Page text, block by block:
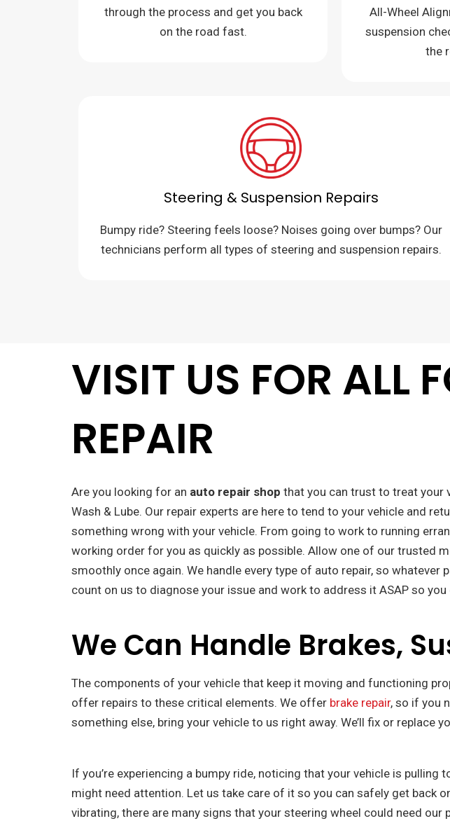
through the process and get you back
on the road fast.
All-Wheel
suspension
the
Steering & Suspension Repairs
Bumpy ride? Steering feels loose? Noises going over bumps? Our
technicians perform all types of steering and suspension repairs.
VISIT US FOR ALL
REPAIR
Are you looking for an auto repair shop that you can trust to treat your
Wash & Lube. Our repair experts are here to tend to your vehicle and
something wrong with your vehicle. From going to work to running
working order for you as quickly as possible. Allow one of our trusted
smoothly once again. We handle every type of auto repair, so whatever
count on us to diagnose your issue and work to address it ASAP so
We Can Handle Brakes,
The components of your vehicle that keep it moving and functioning
offer repairs to these critical elements. We offer brake repair, so if you
something else, bring your vehicle to us right away. We’ll fix or replace
If you’re experiencing a bumpy ride, noticing that your vehicle is
might need attention. Let us take care of it so you can safely get back
vibrating, there are many signs that your steering wheel could need